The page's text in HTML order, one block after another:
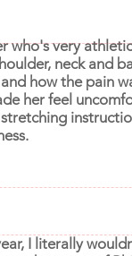
who's very
neck and
how the pain
her feel
I literally